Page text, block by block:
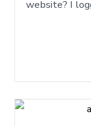
website? I